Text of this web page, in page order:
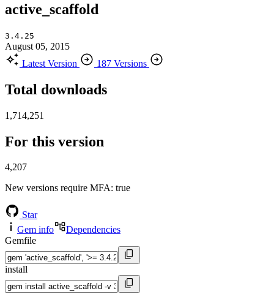
active_scaffold
3.4.25
August 05, 2015
Latest Version
187 Versions
Total downloads
1,714,251
For this version
4,207
New versions require MFA: true
Star
Gem info
Dependencies
Gemfile
install